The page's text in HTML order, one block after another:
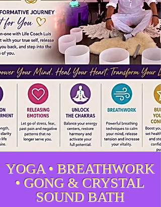
YOGA • BREATHWORK
• GONG & CRYSTAL
SOUND BATH